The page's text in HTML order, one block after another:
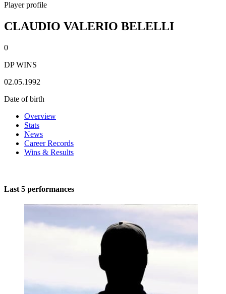
Player profile
CLAUDIO VALERIO BELELLI
0
DP WINS
02.05.1992
Date of birth
Overview
Stats
News
Career Records
Wins & Results
Last 5 performances